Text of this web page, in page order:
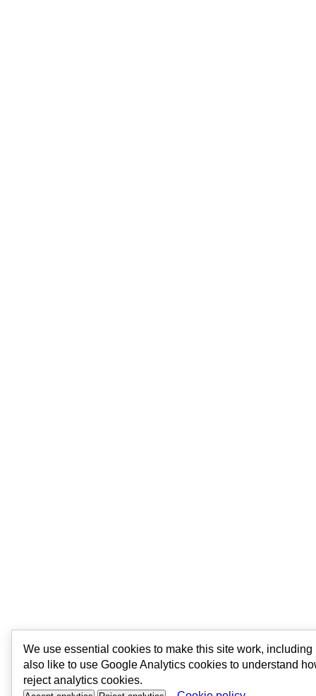
We use essential cookies to make this site work,
also like to use Google Analytics cookies to understand
reject analytics cookies.